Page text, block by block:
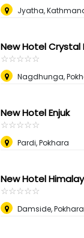
Jyatha,
New Hotel Crystal
☆☆☆☆☆
★★★★★
Nagdhunga,
New Hotel Enjuk
☆☆☆☆☆
★★★★★
Pardi, Pokhara
New Hotel
☆☆☆☆☆
★★★★★
Damside, Pokhara